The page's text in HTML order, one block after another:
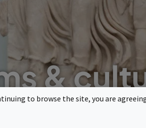
&
to browse the site, you are